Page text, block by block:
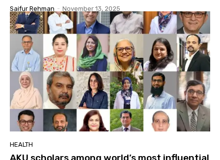
Saifur Rehman - November 13, 2025
HEALTH